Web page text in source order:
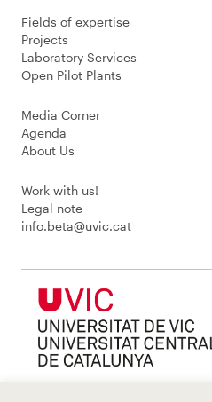
Fields of expertise
Projects
Laboratory Services
Open Pilot Plants
Media Corner
Agenda
About Us
Work with us!
Legal note
info.beta@uvic.cat